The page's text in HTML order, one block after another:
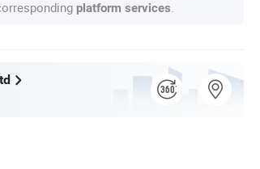
platform services